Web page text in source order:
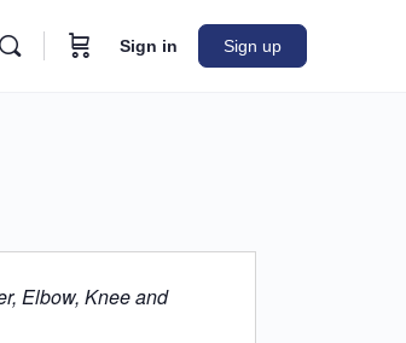
Sign in Sign up
Elbow, Knee and